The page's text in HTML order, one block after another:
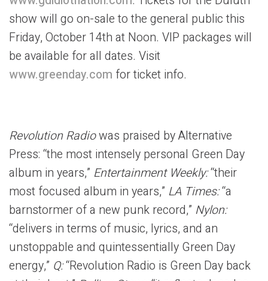
show will go on-sale to the general public this
Friday, October 14th at Noon. VIP packages will
be available for all dates. Visit
www.greenday.com for ticket info.
Revolution Radiowas praised by Alternative
Press: “the most intensely personal Green Day
album in years,” Entertainment Weekly:“their
most focused album in years,” LA Times:“a
barnstormer of a new punk record,” Nylon:
“delivers in terms of music, lyrics, and an
unstoppable and quintessentially Green Day
energy,” Q:“Revolution Radio is Green Day back